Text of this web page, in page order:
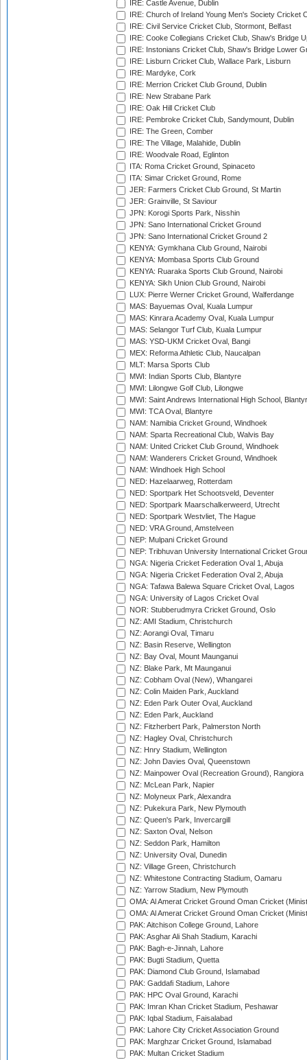
IRE: Castle Avenue, Dublin
IRE: Church of Ireland Young Men's Society Cricket
IRE: Civil Service Cricket Club, Stormont, Belfast
IRE: Cooke Collegians Cricket Club, Shaw's Bridge
IRE: Instonians Cricket Club, Shaw's Bridge Lower
IRE: Lisburn Cricket Club, Wallace Park, Lisburn
IRE: Mardyke, Cork
IRE: Merrion Cricket Club Ground, Dublin
IRE: New Strabane Park
IRE: Oak Hill Cricket Club
IRE: Pembroke Cricket Club, Sandymount, Dublin
IRE: The Green, Comber
IRE: The Village, Malahide, Dublin
IRE: Woodvale Road, Eglinton
ITA: Roma Cricket Ground, Spinaceto
ITA: Simar Cricket Ground, Rome
JER: Farmers Cricket Club Ground, St Martin
JER: Grainville, St Saviour
JPN: Korogi Sports Park, Nisshin
JPN: Sano International Cricket Ground
JPN: Sano International Cricket Ground 2
KENYA: Gymkhana Club Ground, Nairobi
KENYA: Mombasa Sports Club Ground
KENYA: Ruaraka Sports Club Ground, Nairobi
KENYA: Sikh Union Club Ground, Nairobi
LUX: Pierre Werner Cricket Ground, Walferdange
MAS: Bayuemas Oval, Kuala Lumpur
MAS: Kinrara Academy Oval, Kuala Lumpur
MAS: Selangor Turf Club, Kuala Lumpur
MAS: YSD-UKM Cricket Oval, Bangi
MEX: Reforma Athletic Club, Naucalpan
MLT: Marsa Sports Club
MWI: Indian Sports Club, Blantyre
MWI: Lilongwe Golf Club, Lilongwe
MWI: Saint Andrews International High School,
MWI: TCA Oval, Blantyre
NAM: Namibia Cricket Ground, Windhoek
NAM: Sparta Recreational Club, Walvis Bay
NAM: United Cricket Club Ground, Windhoek
NAM: Wanderers Cricket Ground, Windhoek
NAM: Windhoek High School
NED: Hazelaarweg, Rotterdam
NED: Sportpark Het Schootsveld, Deventer
NED: Sportpark Maarschalkerweerd, Utrecht
NED: Sportpark Westvliet, The Hague
NED: VRA Ground, Amstelveen
NEP: Mulpani Cricket Ground
NEP: Tribhuvan University International Cricket
NGA: Nigeria Cricket Federation Oval 1, Abuja
NGA: Nigeria Cricket Federation Oval 2, Abuja
NGA: Tafawa Balewa Square Cricket Oval, Lagos
NGA: University of Lagos Cricket Oval
NOR: Stubberudmyra Cricket Ground, Oslo
NZ: AMI Stadium, Christchurch
NZ: Aorangi Oval, Timaru
NZ: Basin Reserve, Wellington
NZ: Bay Oval, Mount Maunganui
NZ: Blake Park, Mt Maunganui
NZ: Cobham Oval (New), Whangarei
NZ: Colin Maiden Park, Auckland
NZ: Eden Park Outer Oval, Auckland
NZ: Eden Park, Auckland
NZ: Fitzherbert Park, Palmerston North
NZ: Hagley Oval, Christchurch
NZ: Hnry Stadium, Wellington
NZ: John Davies Oval, Queenstown
NZ: Mainpower Oval (Recreation Ground), Rangiora
NZ: McLean Park, Napier
NZ: Molyneux Park, Alexandra
NZ: Pukekura Park, New Plymouth
NZ: Queen's Park, Invercargill
NZ: Saxton Oval, Nelson
NZ: Seddon Park, Hamilton
NZ: University Oval, Dunedin
NZ: Village Green, Christchurch
NZ: Whitestone Contracting Stadium, Oamaru
NZ: Yarrow Stadium, New Plymouth
OMA: Al Amerat Cricket Ground Oman Cricket
OMA: Al Amerat Cricket Ground Oman Cricket
PAK: Aitchison College Ground, Lahore
PAK: Asghar Ali Shah Stadium, Karachi
PAK: Bagh-e-Jinnah, Lahore
PAK: Bugti Stadium, Quetta
PAK: Diamond Club Ground, Islamabad
PAK: Gaddafi Stadium, Lahore
PAK: HPC Oval Ground, Karachi
PAK: Imran Khan Cricket Stadium, Peshawar
PAK: Iqbal Stadium, Faisalabad
PAK: Lahore City Cricket Association Ground
PAK: Marghzar Cricket Ground, Islamabad
PAK: Multan Cricket Stadium